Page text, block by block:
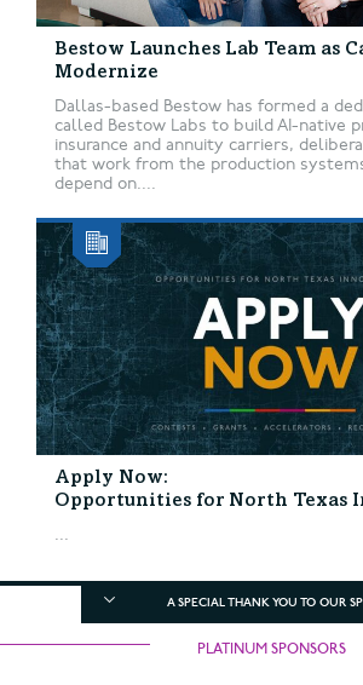
Bestow Launches Lab Team as
Modernize
Dallas-based Bestow has formed a
called Bestow Labs to build AI-native
insurance and annuity carriers,
that work from the production
depend on....
Apply Now:
Opportunities for North Texas
...
A SPECIAL THANK YOU TO OUR
PLATINUM SPONSORS